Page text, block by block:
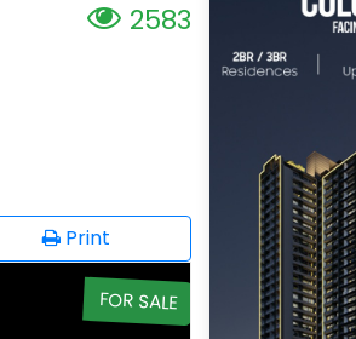
2583
Print
FOR SALE